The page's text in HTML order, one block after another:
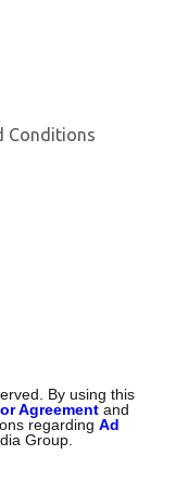
Conditions
By using this
Agreement and
regardingAd
Group.